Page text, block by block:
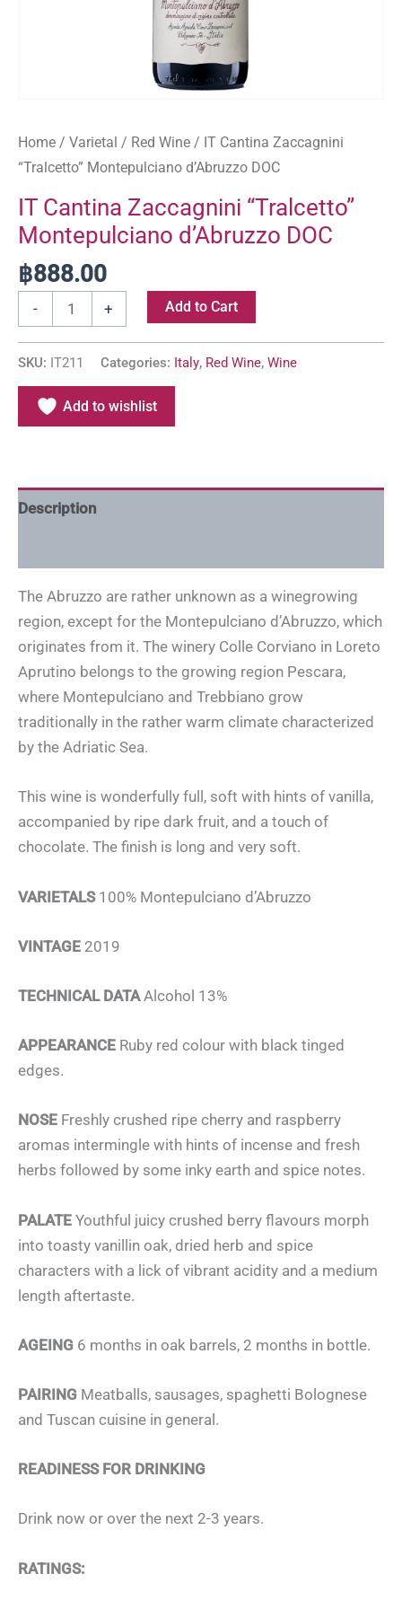
Home / Varietal / Red Wine / IT Cantina Zaccagnini
“Tralcetto” Montepulciano d’Abruzzo DOC
IT Cantina Zaccagnini “Tralcetto”
Montepulciano d’Abruzzo DOC
฿888.00
- + Add to Cart
SKU: IT211 Categories: Italy, Red Wine, Wine
Add to wishlist
Description
The Abruzzo are rather unknown as a winegrowing
region, except for the Montepulciano d’Abruzzo, which
originates from it. The winery Colle Corviano in Loreto
Aprutino belongs to the growing region Pescara,
where Montepulciano and Trebbiano grow
traditionally in the rather warm climate characterized
by the Adriatic Sea.
This wine is wonderfully full, soft with hints of vanilla,
accompanied by ripe dark fruit, and a touch of
chocolate. The finish is long and very soft.
VARIETALS 100% Montepulciano d’Abruzzo
VINTAGE 2019
TECHNICAL DATAAlcohol 13%
APPEARANCE Ruby red colour with black tinged
edges.
NOSE Freshly crushed ripe cherry and raspberry
aromas intermingle with hints of incense and fresh
herbs followed by some inky earth and spice notes.
PALATE Youthful juicy crushed berry flavours morph
into toasty vanillin oak, dried herb and spice
characters with a lick of vibrant acidity and a medium
length aftertaste.
AGEING 6 months in oak barrels, 2 months in bottle.
PAIRING Meatballs, sausages, spaghetti Bolognese
and Tuscan cuisine in general.
READINESS FOR DRINKING
Drink now or over the next 2-3 years.
RATINGS: